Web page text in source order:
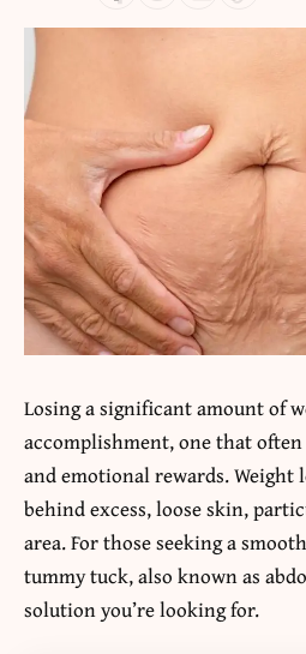
Losing a significant amount of
accomplishment, one that
and emotional rewards. Weight
behind excess, loose skin,
area. For those seeking a
tummy tuck, also known as
solution you’re looking for.